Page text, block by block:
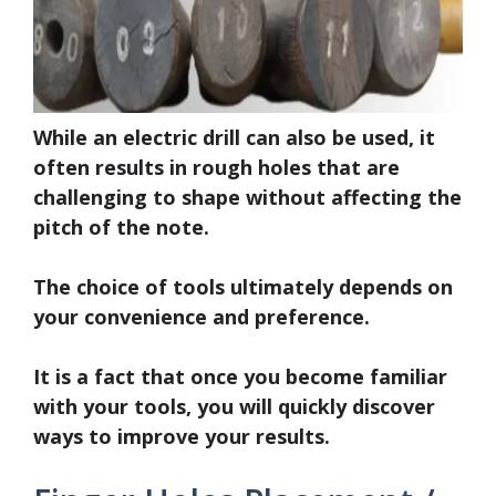
While an electric drill can also be used, it
often results in rough holes that are
challenging to shape without affecting the
pitch of the note.
The choice of tools ultimately depends on
your convenience and preference.
It is a fact that once you become familiar
with your tools, you will quickly discover
ways to improve your results.